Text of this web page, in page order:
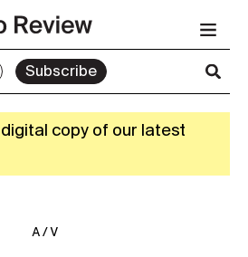
Subscribe
copy of our latest
A/V